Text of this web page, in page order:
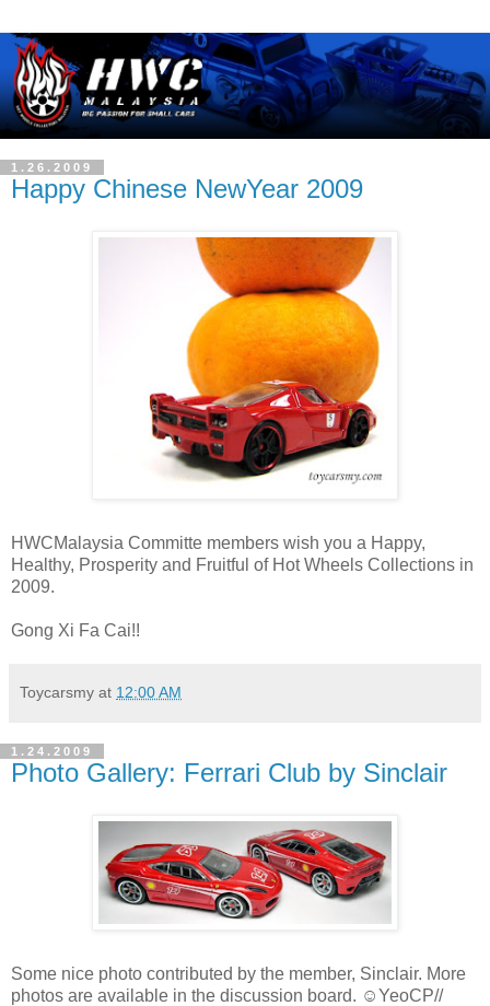
1.26.2009
Happy Chinese NewYear 2009
HWCMalaysia Committe members wish you a Happy,
Healthy, Prosperity and Fruitful of Hot Wheels Collections in
2009.
Gong Xi Fa Cai!!
Toycarsmy at 12:00 AM
1.24.2009
Photo Gallery: Ferrari Club by Sinclair
Some nice photo contributed by the member, Sinclair. More
photos are available in the discussion board. ☺YeoCP//